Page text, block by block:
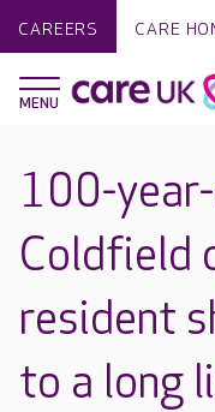
CAREERS CARE
100-
Coldfield
resident
to a long